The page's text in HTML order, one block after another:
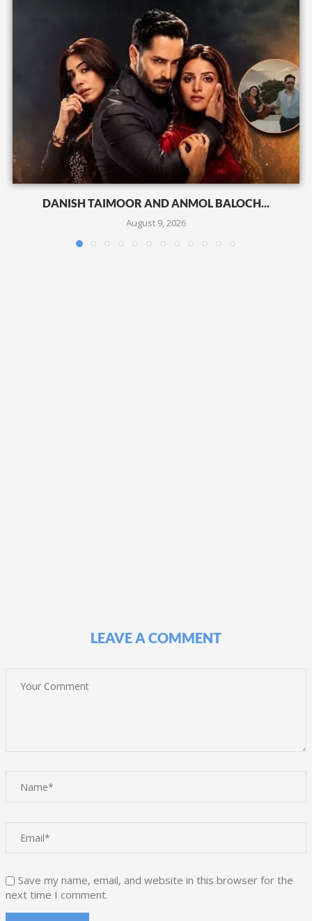
DANISH TAIMOOR AND ANMOL BALOCH...
August 9, 2026
LEAVE A COMMENT
Save my name, email, and website in this browser for the
next time I comment.